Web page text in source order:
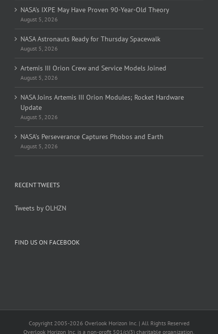
NASA’s IXPE May Have Proven 90-Year-Old Theory
August 5, 2026
NASA Astronauts Ready for Thursday Spacewalk
August 5, 2026
Artemis III Orion Crew and Service Models Joined
August 5, 2026
NASA Joins Artemis III Orion Modules; Rocket Hardware
Update
August 5, 2026
NASA’s Perseverance Captures Phobos and Earth
August 5, 2026
RECENT TWEETS
Tweets by OLHZN
FIND US ON FACEBOOK
Copyright 2005-2026 Overlook Horizon Inc. | All Rights Reserved
Overlook Horizon Inc. is a non-profit 501(c)(3) charitable organization.